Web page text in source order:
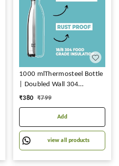
1000 mlThermosteel Bottle
| Doubled Wall 304
Stainless Steel | Stays Hot
₹380 ₹799
Add
view all products